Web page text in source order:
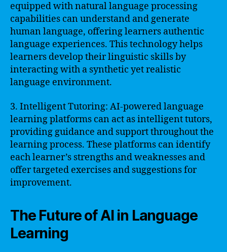
equipped with natural language processing
capabilities can understand and generate
human language, offering learners authentic
language experiences. This technology helps
learners develop their linguistic skills by
interacting with a synthetic yet realistic
language environment.
3. Intelligent Tutoring: AI-powered language
learning platforms can act as intelligent tutors,
providing guidance and support throughout the
learning process. These platforms can identify
each learner’s strengths and weaknesses and
offer targeted exercises and suggestions for
improvement.
The Future of AI in Language
Learning